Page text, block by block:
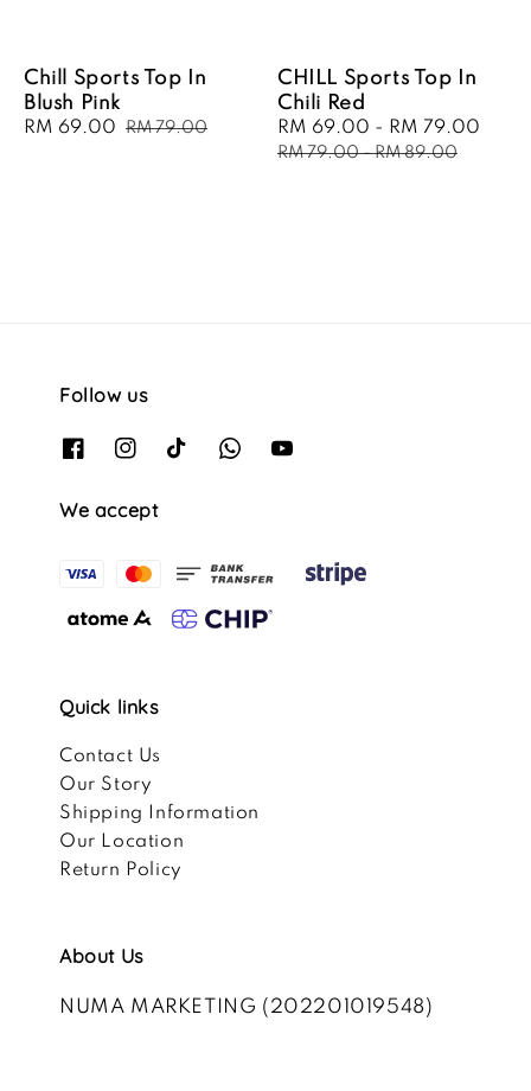
Chill Sports Top In
Blush Pink
Sale
RM 69.00 Regular
RM 79.00
CHILL Sports Top In
Chili Red
Sale
price
RM 69.00 - RM 79.00
RM 79.00-RM 89.00
Follow us
We accept
Quick links
Contact Us
Our Story
Shipping Information
Our Location
Return Policy
About Us
NUMA MARKETING (202201019548)